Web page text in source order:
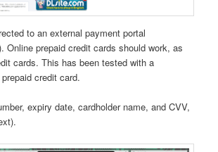
to an external payment portal
Online prepaid credit cards should work, as
cards. This has been tested with a
credit card.
expiry date, cardholder name, and CVV,